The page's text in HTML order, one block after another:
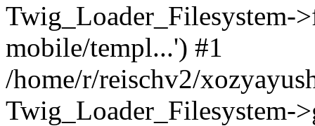
Twig_Loader_Filesystem-
mobile/templ...') #1
/home/r/reischv2/
Twig_Loader_Filesystem-